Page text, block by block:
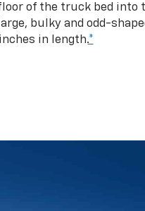
of the truck bed into
bulky and odd-
in length.*